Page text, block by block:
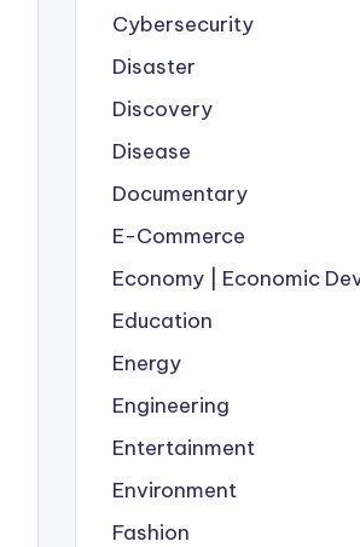
Cybersecurity
Disaster
Discovery
Disease
Documentary
E-Commerce
Economy | Economic
Education
Energy
Engineering
Entertainment
Environment
Fashion